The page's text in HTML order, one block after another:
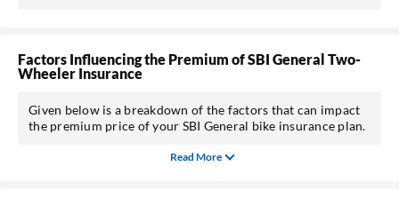
Factors Influencing the Premium of SBI General Two-
Wheeler Insurance
Given below is a breakdown of the factors that can impact
the premium price of your SBI General bike insurance plan.
Read More